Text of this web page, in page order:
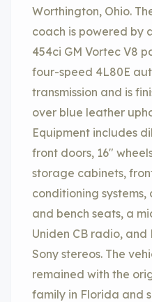
Worthington, Ohio.
coach is powered by
454ci GM Vortec V8
four-speed 4L80E
transmission and is
over blue leather
Equipment includes
front doors, 16″
storage cabinets,
conditioning systems,
and bench seats, a
Uniden CB radio,
Sony stereos. The
remained with the
family in Florida and